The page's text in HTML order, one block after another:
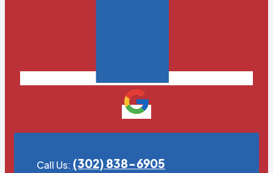
Call Us: (302) 838-6905